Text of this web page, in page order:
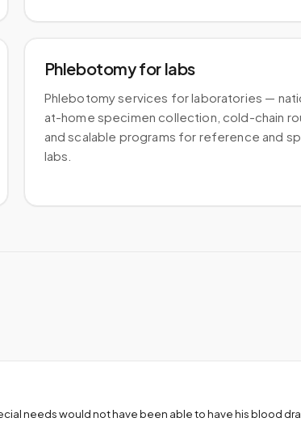
Phlebotomy for labs
Phlebotomy services for laboratories —
at-home specimen collection, cold-chain
and scalable programs for reference and
labs.
needs would not have been able to have his blood